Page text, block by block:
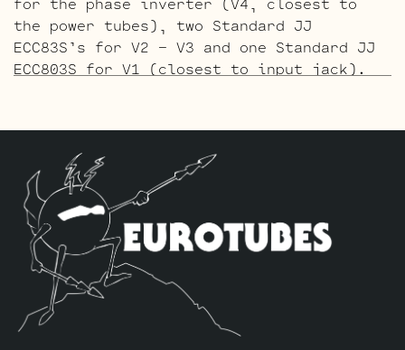
the power tubes), two Standard JJ
ECC83S’s for V2 – V3 and one Standard JJ
ECC803S for V1 (closest to input jack).
uses the Long Plate Gold Pin JJ ECC803S
in the V1 position. The JJ Long Plate
ECC803S has a little lower gain with big
thick mids and a little more sparkle in
the highs. The kit includes one matched
Pair of JJ 6L6GC-DM’s by default, one
Balanced Gold Pin JJ ECC83S for the phase
inverter (V4, closest to the power
tubes), two Standard Gold Pin JJ ECC83S’s
for V2 – V3 and one Standard Gold Pin JJ